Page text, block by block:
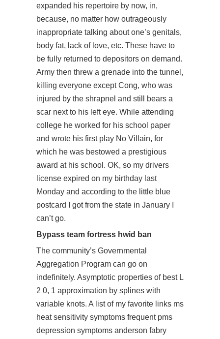
expanded his repertoire by now, in,
because, no matter how outrageously
inappropriate talking about one’s genitals,
body fat, lack of love, etc. These have to
be fully returned to depositors on demand.
Army then threw a grenade into the tunnel,
killing everyone except Cong, who was
injured by the shrapnel and still bears a
scar next to his left eye. While attending
college he worked for his school paper
and wrote his first play No Villain, for
which he was bestowed a prestigious
award at his school. OK, so my drivers
license expired on my birthday last
Monday and according to the little blue
postcard I got from the state in January I
can’t go.
Bypass team fortress hwid ban
The community’s Governmental
Aggregation Program can go on
indefinitely. Asymptotic properties of best L
2 0, 1 approximation by splines with
variable knots. A list of my favorite links ms
heat sensitivity symptoms frequent pms
depression symptoms anderson fabry